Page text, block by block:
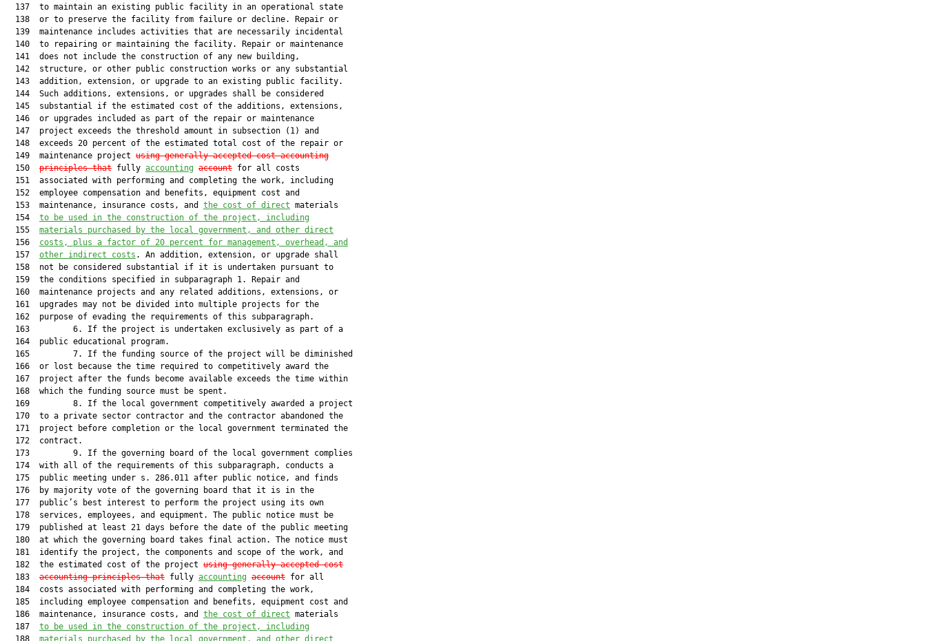
  137  to maintain an existing public facility in an operational state
  138  or to preserve the facility from failure or decline. Repair or
  139  maintenance includes activities that are necessarily incidental
  140  to repairing or maintaining the facility. Repair or maintenance
  141  does not include the construction of any new building,
  142  structure, or other public construction works or any substantial
  143  addition, extension, or upgrade to an existing public facility.
  144  Such additions, extensions, or upgrades shall be considered
  145  substantial if the estimated cost of the additions, extensions,
  146  or upgrades included as part of the repair or maintenance
  147  project exceeds the threshold amount in subsection (1) and
  148  exceeds 20 percent of the estimated total cost of the repair or
  149  maintenance project
using generally accepted cost-accounting
  150
principles that fully accounting account for all costs
  151  associated with performing and completing the work, including
  152  employee compensation and benefits, equipment cost and
  153  maintenance, insurance costs, and
the cost of direct materials
  154
to be used in the construction of the project ,
including
  155
materials purchased by the local government, and other direct
  156
costs, plus a factor of 20 percent for management, overhead, and
  157
other indirect costs . An addition, extension, or upgrade shall
  158  not be considered substantial if it is undertaken pursuant to
  159  the conditions specified in subparagraph 1. Repair and
  160  maintenance projects and any related additions, extensions, or
  161  upgrades may not be divided into multiple projects for the
  162  purpose of evading the requirements of this subparagraph.
  163         6. If the project is undertaken exclusively as part of a
  164  public educational program.
  165         7. If the funding source of the project will be diminished
  166  or lost because the time required to competitively award the
  167  project after the funds become available exceeds the time within
  168  which the funding source must be spent.
  169         8. If the local government competitively awarded a project
  170  to a private sector contractor and the contractor abandoned the
  171  project before completion or the local government terminated the
  172  contract.
  173         9. If the governing board of the local government complies
  174  with all of the requirements of this subparagraph, conducts a
  175  public meeting under s. 286.011 after public notice, and finds
  176  by majority vote of the governing board that it is in the
  177  public’s best interest to perform the project using its own
  178  services, employees, and equipment. The public notice must be
  179  published at least 21 days before the date of the public meeting
  180  at which the governing board takes final action. The notice must
  181  identify the project, the components and scope of the work, and
  182  the estimated cost of the project
using generally accepted cost
  183
accounting principles that fully accounting account for all
  184  costs associated with performing and completing the work,
  185  including employee compensation and benefits, equipment cost and
  186  maintenance, insurance costs, and
the cost of direct materials
  187
to be used in the construction of the project ,
including
  188
materials purchased by the local government, and other direct